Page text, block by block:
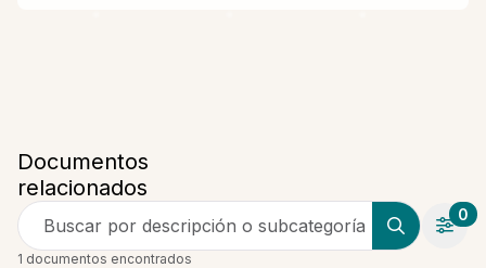
Documentos
relacionados
Buscar por descripción o subcategoría
0
1 documentos encontrados